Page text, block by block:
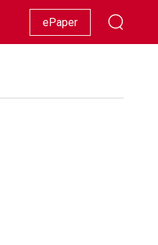
Racing Lifestyle Showbiz
ePaper